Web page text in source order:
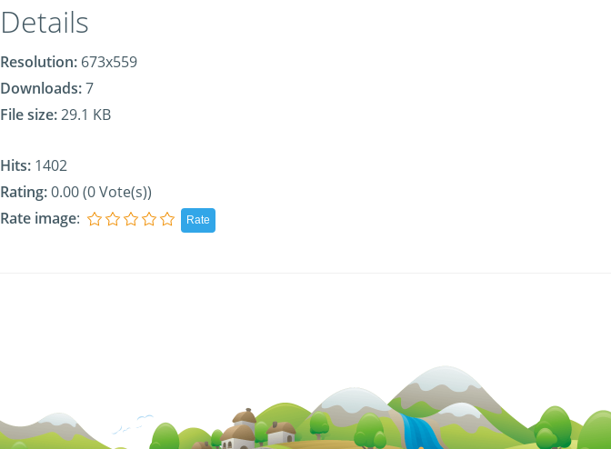
Details
Resolution: 673x559
Downloads:7
File size:29.1 KB
Hits: 1402
Rating:0.00 (0 Vote(s))
Rate image: